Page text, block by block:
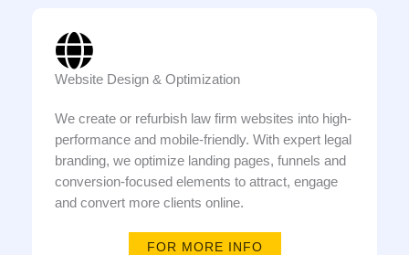
Website Design & Optimization
We create or refurbish law firm websites into high-
performance and mobile-friendly. With expert legal
branding, we optimize landing pages, funnels and
conversion-focused elements to attract, engage
and convert more clients online.
FOR MORE INFO